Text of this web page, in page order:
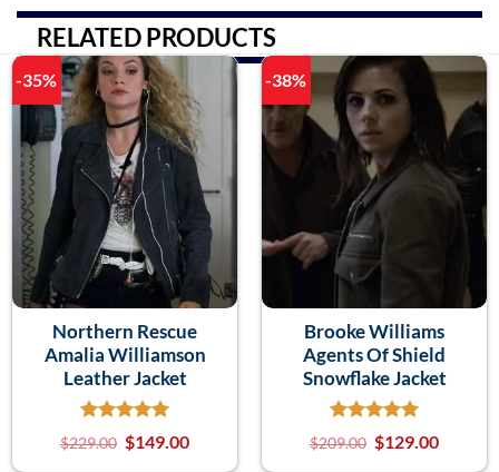
RELATED PRODUCTS
-35%
Northern Rescue
Amalia Williamson
Leather Jacket
$229.00 $149.00
-38%
Brooke Williams
Agents Of Shield
Snowflake Jacket
$209.00 $129.00